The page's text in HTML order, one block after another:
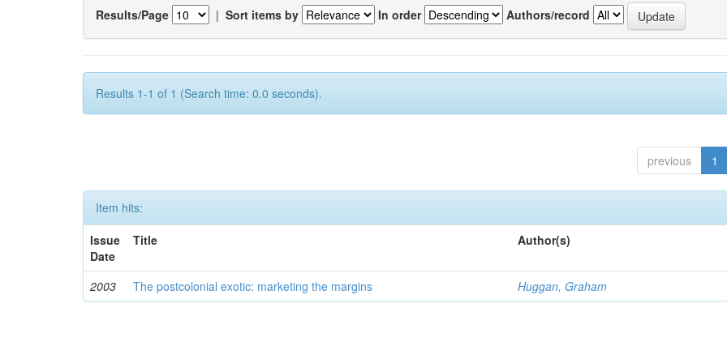
Results/Page | Sort items by In order Authors/record
Results 1-1 of 1 (Search time: 0.0 seconds).
previous 1
Item hits:
Issue
Date
Title Author(s)
2003 The postcolonial exotic: marketing the margins Huggan, Graham